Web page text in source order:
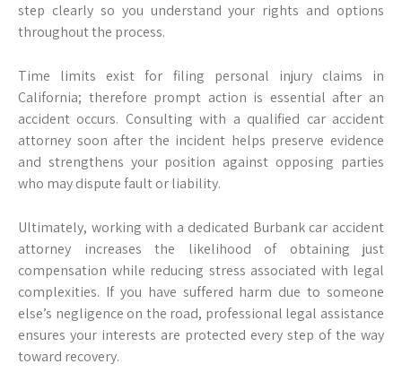
step clearly so you understand your rights and options
throughout the process.
Time limits exist for filing personal injury claims in
California; therefore prompt action is essential after an
accident occurs. Consulting with a qualified car accident
attorney soon after the incident helps preserve evidence
and strengthens your position against opposing parties
who may dispute fault or liability.
Ultimately, working with a dedicated Burbank car accident
attorney increases the likelihood of obtaining just
compensation while reducing stress associated with legal
complexities. If you have suffered harm due to someone
else’s negligence on the road, professional legal assistance
ensures your interests are protected every step of the way
toward recovery.